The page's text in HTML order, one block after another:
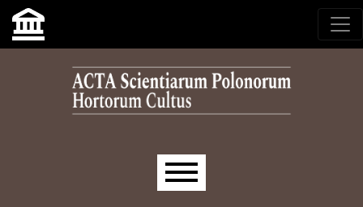
Skip to main navigation menu
Skip to main content
Skip to site footer
Main menu